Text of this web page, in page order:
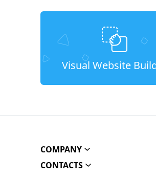
Visual Website
COMPANY
CONTACTS